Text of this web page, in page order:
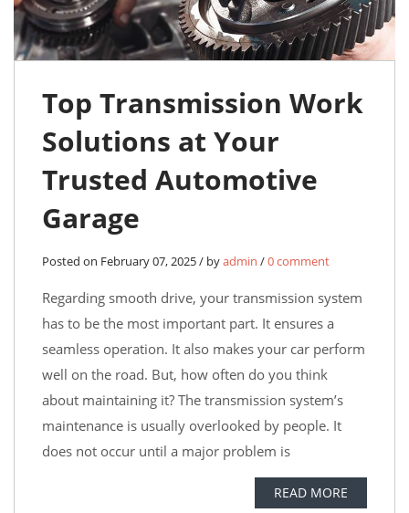
Top Transmission Work
Solutions at Your
Trusted Automotive
Garage
Posted on February 07, 2025 / byadmin /0 comment
Regarding smooth drive, your transmission system
has to be the most important part. It ensures a
seamless operation. It also makes your car perform
well on the road. But, how often do you think
about maintaining it? The transmission system’s
maintenance is usually overlooked by people. It
does not occur until a major problem is
READ MORE